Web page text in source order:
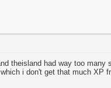
theisland had way too
i don't get that much XP